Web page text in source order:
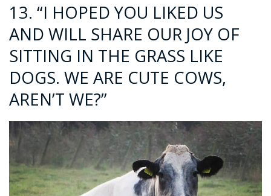
13. “I HOPED YOU LIKED US
AND WILL SHARE OUR JOY OF
SITTING IN THE GRASS LIKE
DOGS. WE ARE CUTE COWS,
AREN’T WE?”